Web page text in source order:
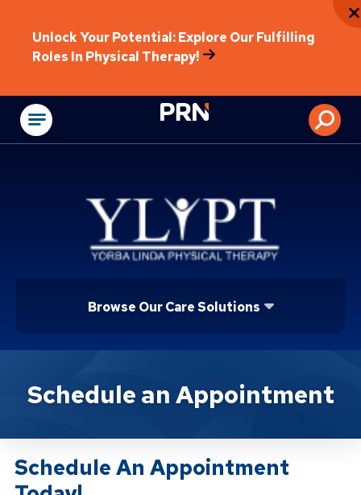
Unlock Your Potential: Explore Our Fulfilling
Roles In Physical Therapy!
Physical
Browse Our Care Solutions
Yorba Linda Physical Therapy
Schedule an Appointment
Schedule An Appointment